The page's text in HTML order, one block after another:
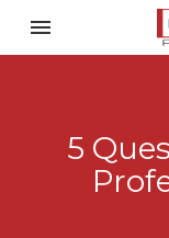
Toggle navigation

5